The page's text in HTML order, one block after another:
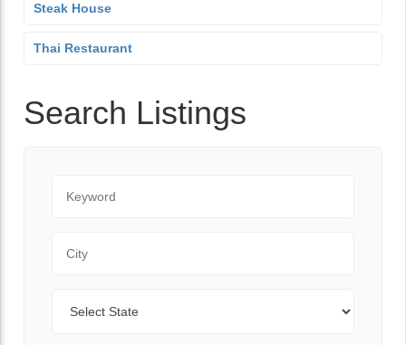
Steak House
Thai Restaurant
Search Listings